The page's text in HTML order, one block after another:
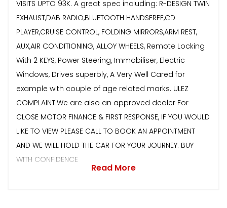
VISITS UPTO 93K. A great spec including: R-DESIGN TWIN
EXHAUST,DAB RADIO,BLUETOOTH HANDSFREE,CD
PLAYER,CRUISE CONTROL, FOLDING MIRRORS,ARM REST,
AUX,AIR CONDITIONING, ALLOY WHEELS, Remote Locking
With 2 KEYS, Power Steering, Immobiliser, Electric
Windows, Drives superbly, A Very Well Cared for
example with couple of age related marks. ULEZ
COMPLAINT.We are also an approved dealer For
CLOSE MOTOR FINANCE & FIRST RESPONSE, IF YOU WOULD
LIKE TO VIEW PLEASE CALL TO BOOK AN APPOINTMENT
AND WE WILL HOLD THE CAR FOR YOUR JOURNEY. BUY
WITH CONFIDENCE
Read More